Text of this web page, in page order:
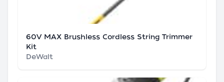
60V MAX Brushless Cordless String Trimmer
Kit
DeWalt